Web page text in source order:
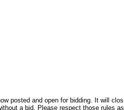
posted and open for bidding. It will
a bid. Please respect those rules